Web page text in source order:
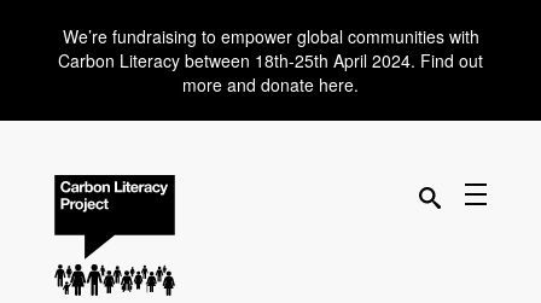
We’re fundraising to empower global communities with
Carbon Literacy between 18th-25th April 2024. Find out
more and donate here.